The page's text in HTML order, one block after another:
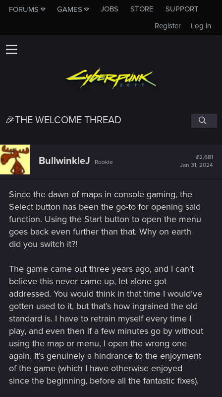
FORUMS GAMES JOBS STORE
SUPPORT
Log in
Register
🎉THE WELCOME THREAD
BullwinkleJ Rookie
#2,681
Jan 31, 2024
Since the dawn of maps in console gaming, the
Select button has been the go-to for opening said
function. Using the Start button to open the menu
goes back even further than that. Why on earth
did you switch it?!
The game came out three years ago, and I can’t
believe this never came up, let alone got
addressed. You would think in that time I would’ve
gotten used to it, but that’s how ingrained the old
standard is. I have to retrain myself every time I
play, and even then if a few minutes go by without
using the map or menu, I open the wrong one
again. It’s genuinely a hindrance to the enjoyment
of the game (which I have otherwise enjoyed
since the beginning, before all the fantastic fixes).